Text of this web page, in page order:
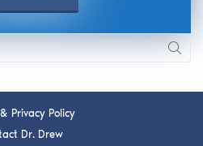
Privacy Policy
Dr. Drew